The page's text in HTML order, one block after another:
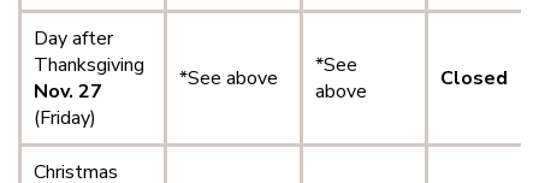
Day after
Thanksgiving
Nov. 27
(Friday)
*See above
*See
above
Closed
Christmas